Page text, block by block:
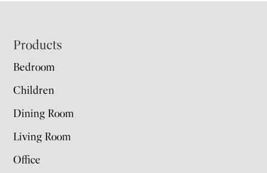
Footer
Products
Bedroom
Children
Dining Room
Living Room
Office